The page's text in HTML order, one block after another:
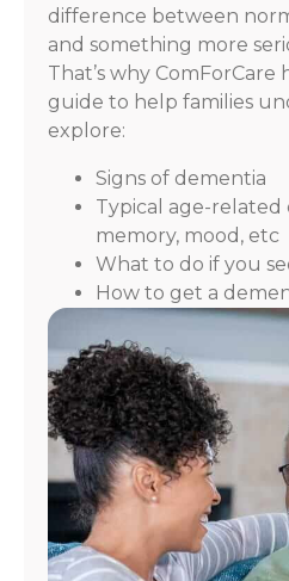
difference between
and something more
That’s why ComForCare
guide to help families
explore:
Signs of dementia
Typical age-related
memory, mood, etc
What to do if you
How to get a